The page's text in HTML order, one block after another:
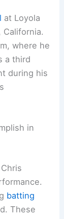
at Loyola
where he
a third
during his
in
batting
These